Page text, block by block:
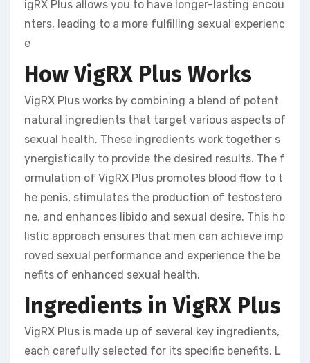
igRX Plus allows you to have longer-lasting encou
nters, leading to a more fulfilling sexual experienc
e
How VigRX Plus Works
VigRX Plus works by combining a blend of potent
natural ingredients that target various aspects of
sexual health. These ingredients work together s
ynergistically to provide the desired results. The f
ormulation of VigRX Plus promotes blood flow to t
he penis, stimulates the production of testostero
ne, and enhances libido and sexual desire. This ho
listic approach ensures that men can achieve imp
roved sexual performance and experience the be
nefits of enhanced sexual health.
Ingredients in VigRX Plus
VigRX Plus is made up of several key ingredients,
each carefully selected for its specific benefits. L